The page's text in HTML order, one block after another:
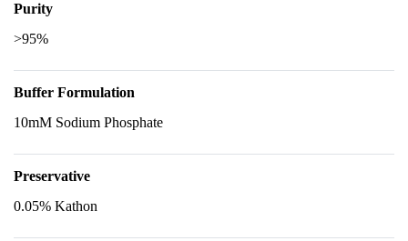
Purity
>95%
Buffer Formulation
10mM Sodium Phosphate
Preservative
0.05% Kathon